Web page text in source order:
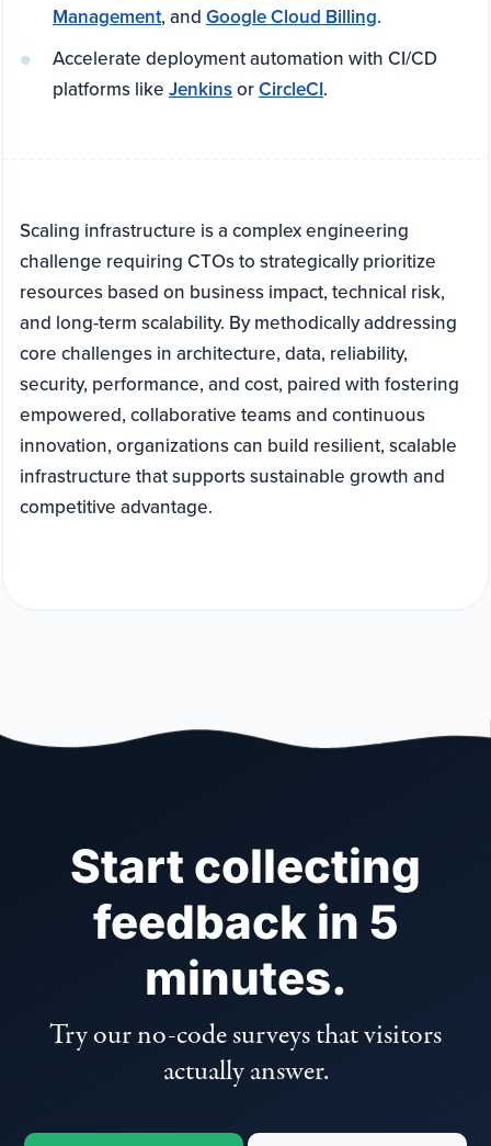
Management, and Google Cloud Billing.
Accelerate deployment automation with CI/CD
platforms like JenkinsorCircleCI.
Scaling infrastructure is a complex engineering
challenge requiring CTOs to strategically prioritize
resources based on business impact, technical risk,
and long-term scalability. By methodically addressing
core challenges in architecture, data, reliability,
security, performance, and cost, paired with fostering
empowered, collaborative teams and continuous
innovation, organizations can build resilient, scalable
infrastructure that supports sustainable growth and
competitive advantage.
Start collecting
feedback in 5
minutes.
Try our no-code surveys that visitors
actually answer.